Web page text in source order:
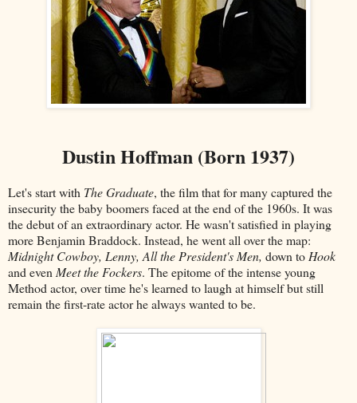
Dustin Hoffman (Born 1937)
Let's start with The Graduate, the film that for many captured the
insecurity the baby boomers faced at the end of the 1960s. It was
the debut of an extraordinary actor. He wasn't satisfied in playing
more Benjamin Braddock. Instead, he went all over the map:
Midnight Cowboy, Lenny, All the President's Men, down to Hook
and even Meet the Fockers. The epitome of the intense young
Method actor, over time he's learned to laugh at himself but still
remain the first-rate actor he always wanted to be.